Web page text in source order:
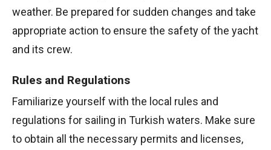
weather. Be prepared for sudden changes and take
appropriate action to ensure the safety of the yacht
and its crew.
Rules and Regulations
Familiarize yourself with the local rules and
regulations for sailing in Turkish waters. Make sure
to obtain all the necessary permits and licenses,